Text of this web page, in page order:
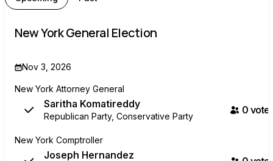
New York General Election
Nov 3, 2026
New York Attorney General
Saritha Komatireddy
Republican Party, Conservative Party
0 voter
New York Comptroller
Joseph Hernandez